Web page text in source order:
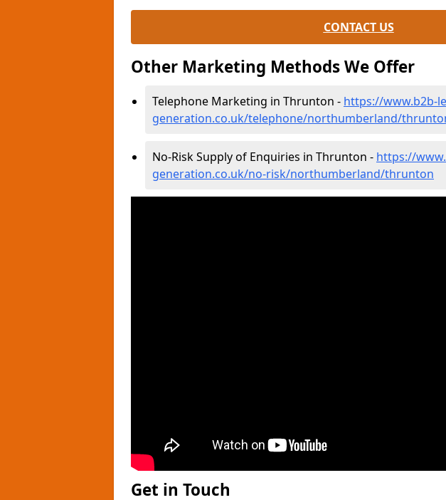
CONTACT US
Other Marketing Methods We Offer
Telephone Marketing in Thrunton - https://www.b2b-
generation.co.uk/telephone/northumberland/
No-Risk Supply of Enquiries in Thrunton - https://
generation.co.uk/no-risk/northumberland/thrunton
Get in Touch